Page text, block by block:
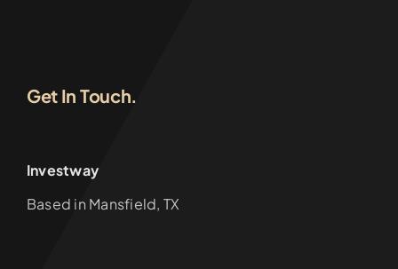
Get In Touch.
Investway
Based in Mansfield, TX